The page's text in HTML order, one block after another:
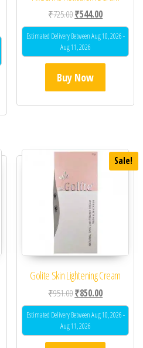
₹725.00Original price was:
₹544.00Current
Estimated Delivery Between Aug 10, 2026 -
Aug 11, 2026
Buy Now
Sale!
Golite Skin Lightening Cream
₹951.00Original price was:
₹850.00Current
Estimated Delivery Between Aug 10, 2026 -
Aug 11, 2026